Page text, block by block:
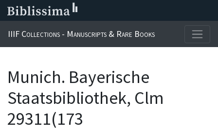
IIIF Collections - Manuscripts & Rare Books
Munich. Bayerische
Staatsbibliothek, Clm
29311(173